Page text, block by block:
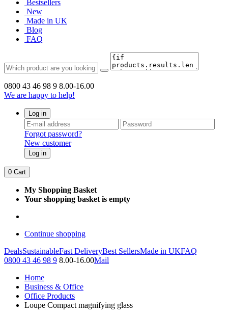
Bestsellers
New
Made in UK
Blog
FAQ
0800 43 46 98 9 8.00-16.00
We are happy to help!
Log in
Forgot password?
New customer
Log in
0 Cart
My Shopping Basket
Your shopping basket is empty
Continue shopping
DealsSustainableFast DeliveryBest SellersMade in UKFAQ
0800 43 46 98 9 8.00-16.00Mail
Home
Business & Office
Office Products
Loupe Compact magnifying glass